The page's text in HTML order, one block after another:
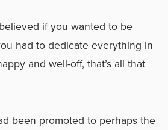
if you wanted to be
had to dedicate everything in
and well-off, that’s all that
been promoted to perhaps the